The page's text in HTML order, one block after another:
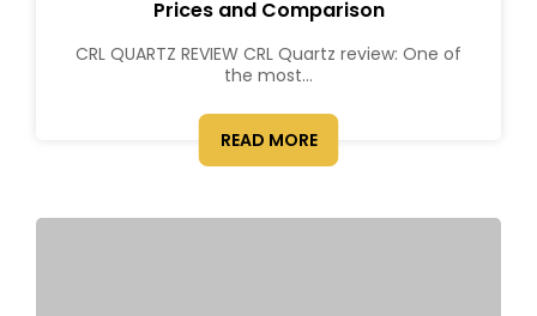
Prices and Comparison
CRL QUARTZ REVIEW CRL Quartz review: One of
the most...
READ MORE